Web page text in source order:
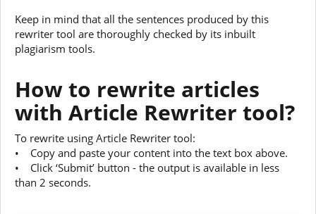
Keep in mind that all the sentences produced by this
rewriter tool are thoroughly checked by its inbuilt
plagiarism tools.
How to rewrite articles
with Article Rewriter tool?
To rewrite using Article Rewriter tool:
• Copy and paste your content into the text box above.
• Click ‘Submit’ button - the output is available in less
than 2 seconds.